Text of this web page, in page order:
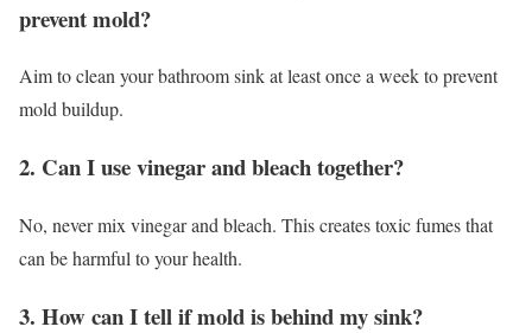
prevent mold?
Aim to clean your bathroom sink at least once a week to prevent
mold buildup.
2. Can I use vinegar and bleach together?
No, never mix vinegar and bleach. This creates toxic fumes that
can be harmful to your health.
3. How can I tell if mold is behind my sink?